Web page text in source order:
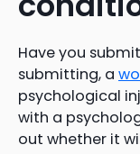
Have you
submitting, a
psychological
with a
out whether it